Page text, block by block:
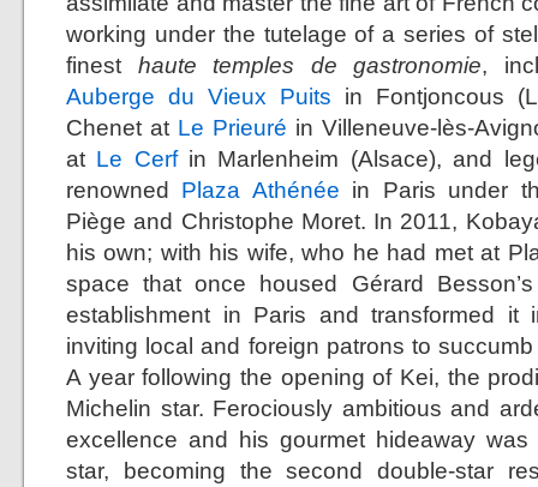
working under the tutelage of a series of
finest haute temples de gastronomie,
Auberge du Vieux Puits in Fontjoncous
Chenet at Le Prieuré in Villeneuve-lès-
at Le Cerfin Marlenheim (Alsace), and
renowned Plaza Athénée in Paris under
Piège and Christophe Moret. In 2011,
his own; with his wife, who he had met at
space that once housed Gérard
establishment in Paris and transformed it
inviting local and foreign patrons to
A year following the opening of Kei, the
Michelin star. Ferociously ambitious and
excellence and his gourmet hideaway
star, becoming the second double-star